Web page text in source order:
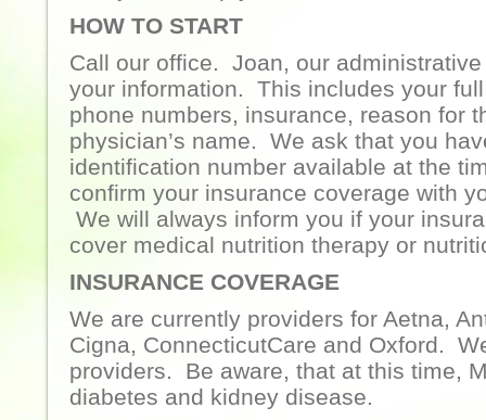
HOW TO START
Call our office. Joan, our
your information. This includes your
phone numbers, insurance, reason for
physician’s name. We ask that you
identification number available at the
confirm your insurance coverage with
We will always inform you if your
cover medical nutrition therapy or
INSURANCE COVERAGE
We are currently providers for Aetna,
Cigna, ConnecticutCare and Oxford.
providers. Be aware, that at this time,
diabetes and kidney disease.